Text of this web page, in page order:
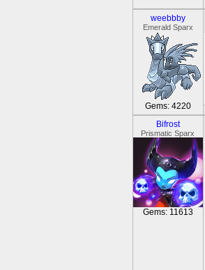
weebbby
Emerald Sparx
Gems: 4220
Bifrost
Prismatic Sparx
Gems: 11613